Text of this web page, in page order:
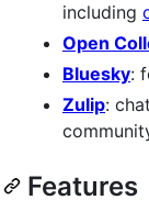
including
Open
Bluesky:
Zulip:
Features